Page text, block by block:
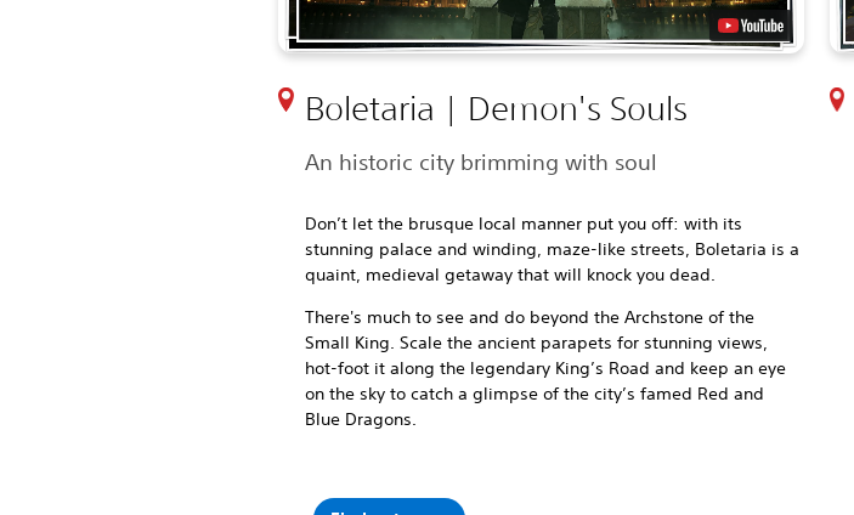
Boletaria | Demon's Souls
An historic city brimming with soul
Don’t let the brusque local manner put you off: with its
stunning palace and winding, maze-like streets, Boletaria is a
quaint, medieval getaway that will knock you dead.
There's much to see and do beyond the Archstone of the
Small King. Scale the ancient parapets for stunning views,
hot-foot it along the legendary King’s Road and keep an eye
on the sky to catch a glimpse of the city’s famed Red and
Blue Dragons.